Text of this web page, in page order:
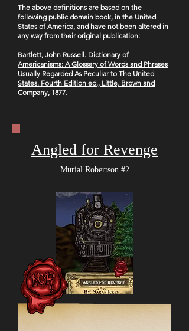
The above definitions are based on the
following public domain book, in the United
States of America, and have not been altered in
any way from their original publication:
Bartlett, John Russell. Dictionary of
Americanisms: A Glossary of Words and Phrases
Usually Regarded As Peculiar to The United
States. Fourth Edition ed., Little, Brown and
Company, 1877.
Angled for Revenge
Murial Robertson #2